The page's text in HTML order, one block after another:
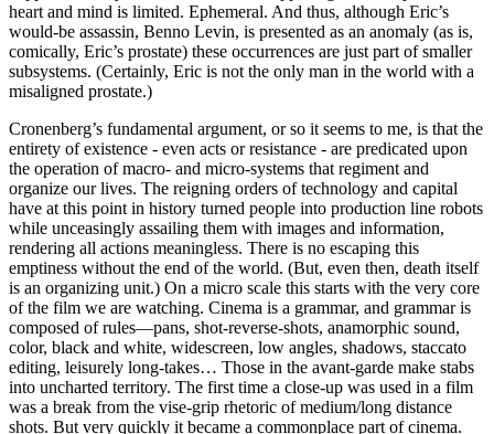
heart and mind is limited. Ephemeral. And thus, although Eric’s
would-be assassin, Benno Levin, is presented as an anomaly (as is,
comically, Eric’s prostate) these occurrences are just part of smaller
subsystems. (Certainly, Eric is not the only man in the world with a
misaligned prostate.)
Cronenberg’s fundamental argument, or so it seems to me, is that the
entirety of existence - even acts or resistance - are predicated upon
the operation of macro- and micro-systems that regiment and
organize our lives. The reigning orders of technology and capital
have at this point in history turned people into production line robots
while unceasingly assailing them with images and information,
rendering all actions meaningless. There is no escaping this
emptiness without the end of the world. (But, even then, death itself
is an organizing unit.) On a micro scale this starts with the very core
of the film we are watching. Cinema is a grammar, and grammar is
composed of rules—pans, shot-reverse-shots, anamorphic sound,
color, black and white, widescreen, low angles, shadows, staccato
editing, leisurely long-takes… Those in the avant-garde make stabs
into uncharted territory. The first time a close-up was used in a film
was a break from the vise-grip rhetoric of medium/long distance
shots. But very quickly it became a commonplace part of cinema.